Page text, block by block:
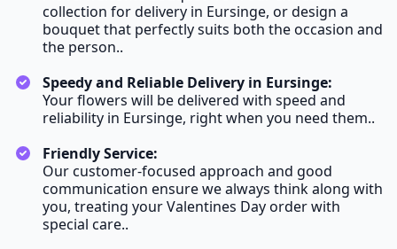
collection for delivery in Eursinge, or design a
bouquet that perfectly suits both the occasion and
the person..
Speedy and Reliable Delivery in Eursinge:
Your flowers will be delivered with speed and
reliability in Eursinge, right when you need them..
Friendly Service:
Our customer-focused approach and good
communication ensure we always think along with
you, treating your Valentines Day order with
special care..